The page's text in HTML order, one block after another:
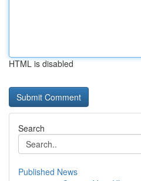
HTML is disabled
Search
Published News